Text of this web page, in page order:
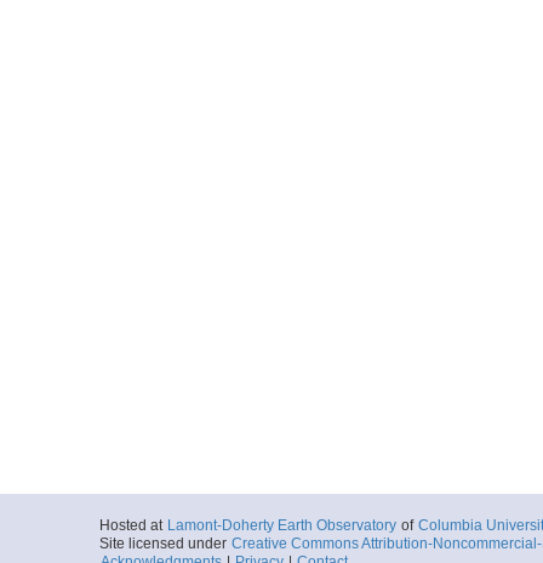
Hosted at Lamont-Doherty Earth Observatory of Columbia
Site licensed under Creative Commons Attribution-